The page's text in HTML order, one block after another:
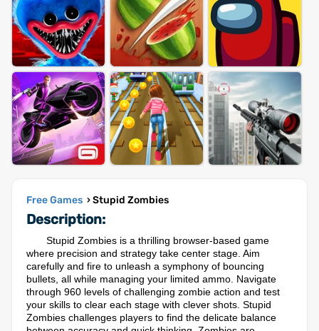
Free Games › Stupid Zombies
Description:
Stupid Zombies is a thrilling browser-based game
where precision and strategy take center stage. Aim
carefully and fire to unleash a symphony of bouncing
bullets, all while managing your limited ammo. Navigate
through 960 levels of challenging zombie action and test
your skills to clear each stage with clever shots. Stupid
Zombies challenges players to find the delicate balance